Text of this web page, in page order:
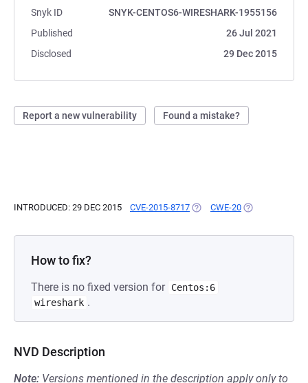
Snyk ID
SNYK-CENTOS6-WIRESHARK-1955156
Published
26 Jul 2021
Disclosed
29 Dec 2015
Report a new vulnerability Found a mistake?
INTRODUCED: 29 DEC 2015 CVE-2015-8717 (OPENS IN A NEW TAB)
CWE-20 (OPENS IN A
How to fix?
There is no fixed version for Centos:6
wireshark .
NVD Description
Note: Versions mentioned in the description apply only to